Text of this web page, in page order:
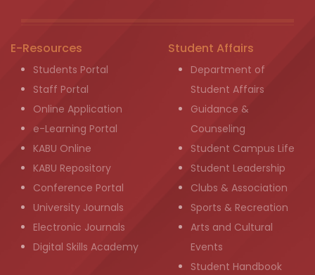
E-Resources
Students Portal
Staff Portal
Online Application
e-Learning Portal
KABU Online
KABU Repository
Conference Portal
University Journals
Electronic Journals
Digital Skills Academy
Student Affairs
Department of
Student Affairs
Guidance &
Counseling
Student Campus Life
Student Leadership
Clubs & Association
Sports & Recreation
Arts and Cultural
Events
Student Handbook